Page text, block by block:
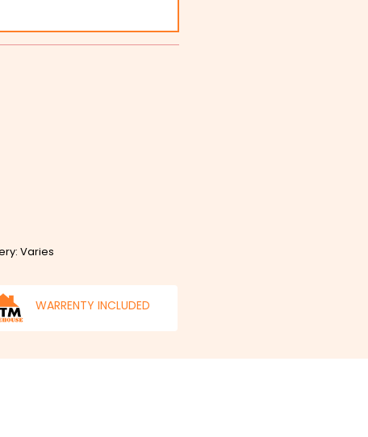
Varies
WARRENTY INCLUDED